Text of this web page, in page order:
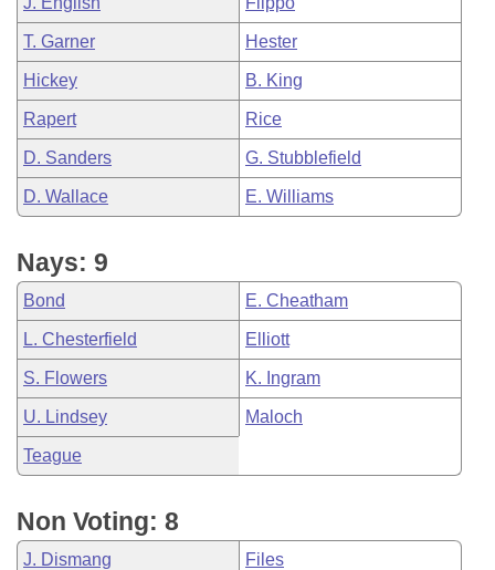
T. Garner Hester
Hickey B. King
Rapert Rice
D. Sanders G. Stubblefield
D. Wallace E. Williams
Nays: 9
Bond E. Cheatham
L. Chesterfield Elliott
S. Flowers K. Ingram
U. Lindsey Maloch
Teague
Non Voting: 8
J. Dismang Files